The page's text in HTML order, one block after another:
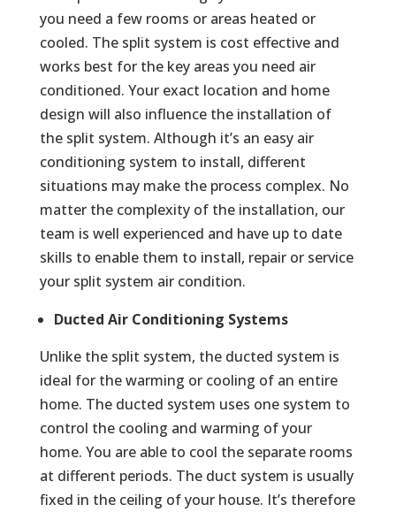
you need a few rooms or areas heated or
cooled. The split system is cost effective and
works best for the key areas you need air
conditioned. Your exact location and home
design will also influence the installation of
the split system. Although it’s an easy air
conditioning system to install, different
situations may make the process complex. No
matter the complexity of the installation, our
team is well experienced and have up to date
skills to enable them to install, repair or service
your split system air condition.
Ducted Air Conditioning Systems
Unlike the split system, the ducted system is
ideal for the warming or cooling of an entire
home. The ducted system uses one system to
control the cooling and warming of your
home. You are able to cool the separate rooms
at different periods. The duct system is usually
fixed in the ceiling of your house. It’s therefore